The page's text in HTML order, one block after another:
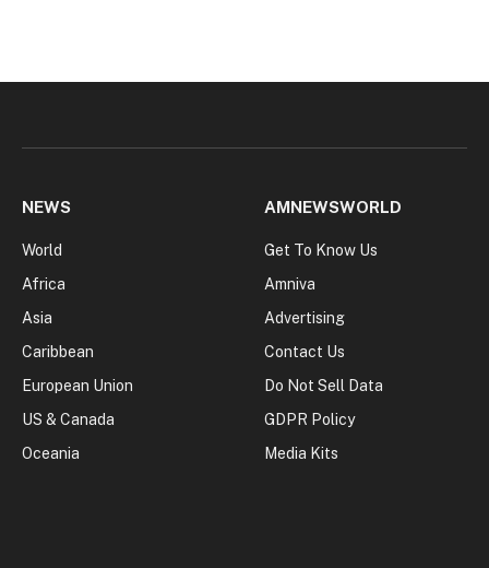
NEWS
World
Africa
Asia
Caribbean
European Union
US & Canada
Oceania
AMNEWSWORLD
Get To Know Us
Amniva
Advertising
Contact Us
Do Not Sell Data
GDPR Policy
Media Kits